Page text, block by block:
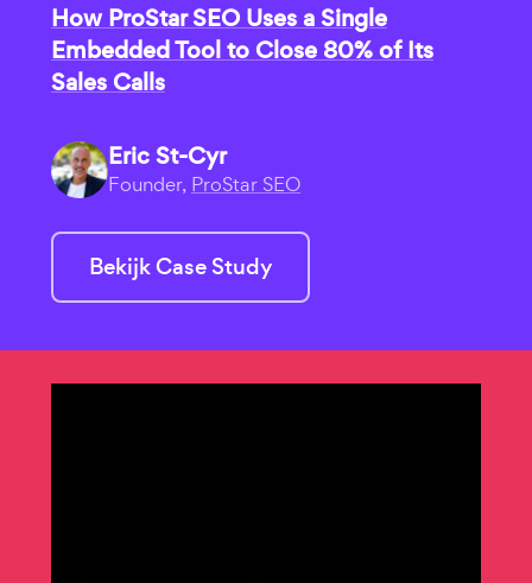
How ProStar SEO Uses a Single
Embedded Tool to Close 80% of Its
Sales Calls
Eric St-Cyr
Founder, ProStar SEO
Bekijk Case Study